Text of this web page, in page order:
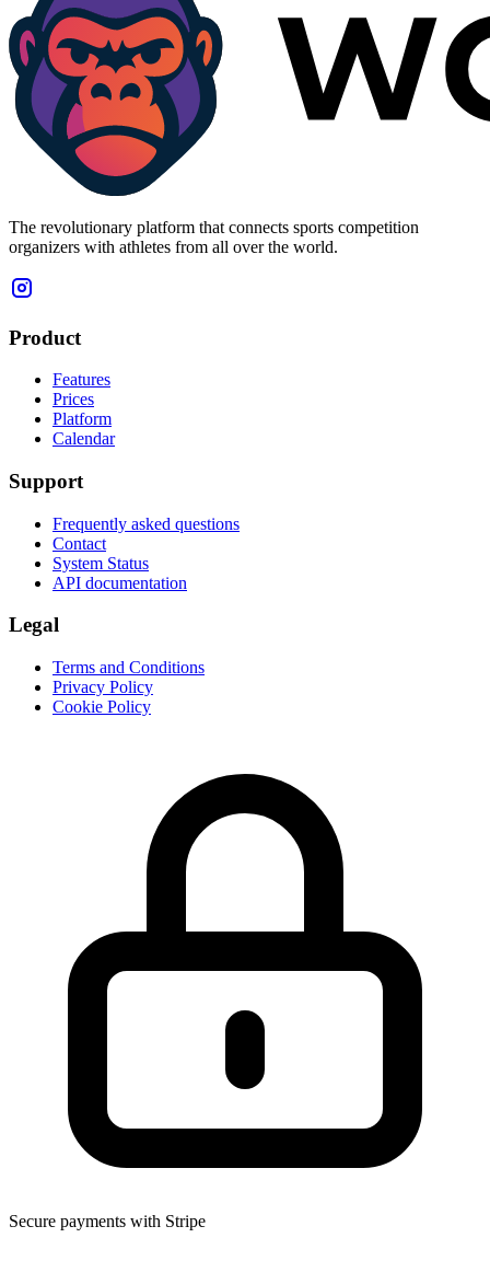
The revolutionary platform that connects sports competition
organizers with athletes from all over the world.
Product
Features
Prices
Platform
Calendar
Support
Frequently asked questions
Contact
System Status
API documentation
Legal
Terms and Conditions
Privacy Policy
Cookie Policy
Secure payments with Stripe